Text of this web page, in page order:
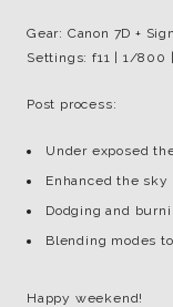
Gear: Canon 7D +
Settings: f11 | 1/800
Post process:
Under exposed
Enhanced the sky
Dodging and
Blending modes
Happy weekend!